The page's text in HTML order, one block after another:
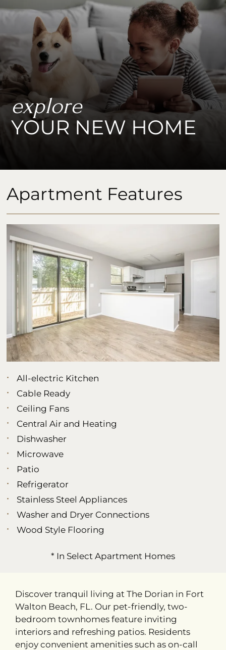
explore
YOUR NEW HOME
Apartment Features
All-electric Kitchen
Cable Ready
Ceiling Fans
Central Air and Heating
Dishwasher
Microwave
Patio
Refrigerator
Stainless Steel Appliances
Washer and Dryer Connections
Wood Style Flooring
* In Select Apartment Homes
Discover tranquil living at The Dorian in Fort
Walton Beach, FL. Our pet-friendly, two-
bedroom townhomes feature inviting
interiors and refreshing patios. Residents
enjoy convenient amenities such as on-call